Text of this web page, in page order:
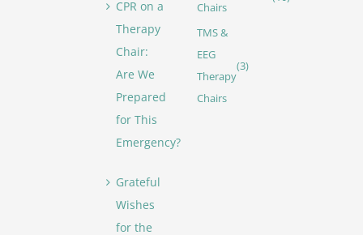
CPR on a
Therapy
Chair:
Are We
Prepared
for This
Emergency?
Grateful
Wishes
for the
Chairs
TMS &
EEG
Therapy
Chairs
(3)